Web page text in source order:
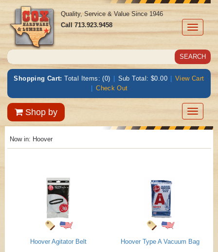
Toggle
Quality, Service & Value Since 1946
Call713.923.9458
Shopping Cart: Total Items: (0) | Sub Total: $0.00 | View Cart
| Check Out
Shop by
Toggle
Now in: Hoover
Hoover Agitator Belt Hoover Type A Vacuum Bag